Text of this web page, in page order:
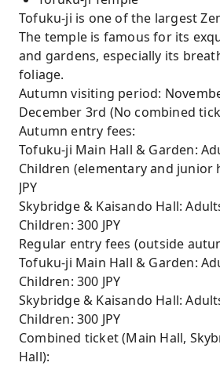
Tofuku-ji is one of the largest
The temple is famous for its
and gardens, especially its
foliage.
Autumn visiting period:
December 3rd (No combined
Autumn entry fees:
Tofuku-ji Main Hall & Garden:
Children (elementary and junior
JPY
Skybridge & Kaisando Hall:
Children: 300 JPY
Regular entry fees (outside
Tofuku-ji Main Hall & Garden:
Children: 300 JPY
Skybridge & Kaisando Hall:
Children: 300 JPY
Combined ticket (Main Hall,
Hall):